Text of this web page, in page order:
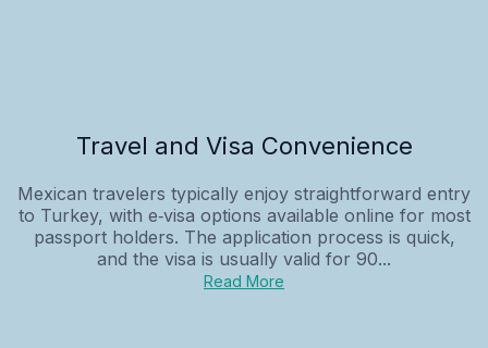
Travel and Visa Convenience
Mexican travelers typically enjoy straightforward entry
to Turkey, with e‑visa options available online for most
passport holders. The application process is quick,
and the visa is usually valid for 90...
Read More